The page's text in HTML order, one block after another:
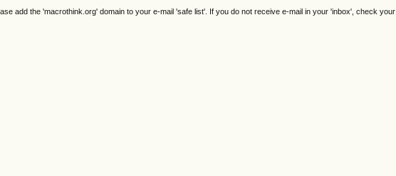
add the 'macrothink.org' domain to your e-mail 'safe list'. If you do not receive e-mail in your 'inbox', check your